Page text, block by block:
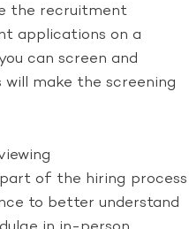
the recruitment
applications on a
can screen and
make the screening
of the hiring process
to better understand